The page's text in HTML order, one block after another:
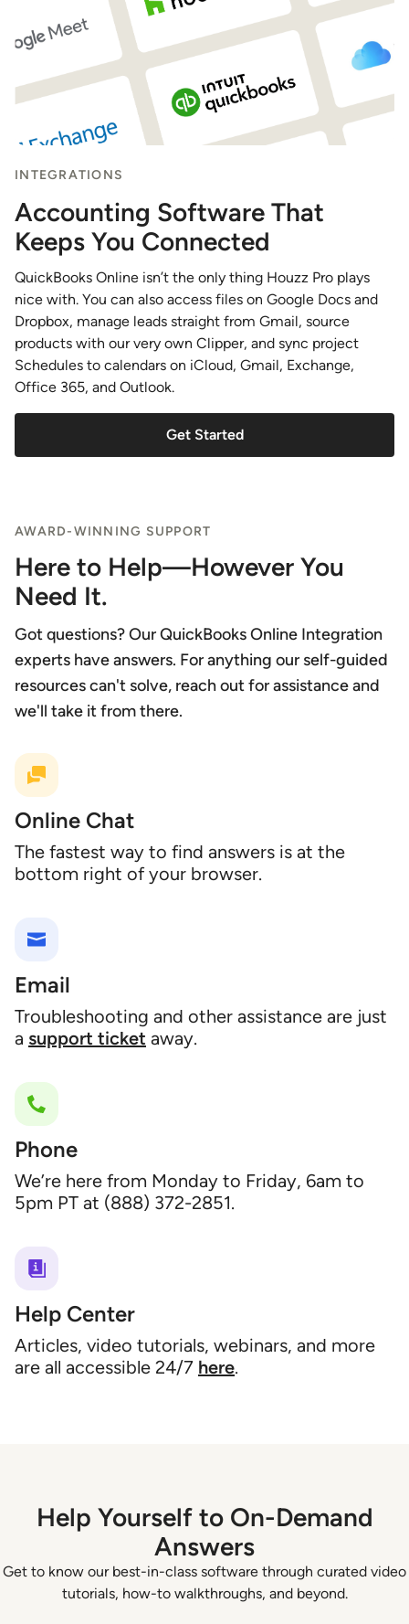
INTEGRATIONS
Accounting Software That
Keeps You Connected
QuickBooks Online isn’t the only thing Houzz Pro plays
nice with. You can also access files on Google Docs and
Dropbox, manage leads straight from Gmail, source
products with our very own Clipper, and sync project
Schedules to calendars on iCloud, Gmail, Exchange,
Office 365, and Outlook.
Get Started
AWARD-WINNING SUPPORT
Here to Help—However You
Need It.
Got questions? Our QuickBooks Online Integration
experts have answers. For anything our self-guided
resources can't solve, reach out for assistance and
we'll take it from there.
Online Chat
The fastest way to find answers is at the
bottom right of your browser.
Email
Troubleshooting and other assistance are just
a support ticket away.
Phone
We’re here from Monday to Friday, 6am to
5pm PT at (888) 372-2851.
Help Center
Articles, video tutorials, webinars, and more
are all accessible 24/7 here.
Help Yourself to On-Demand
Answers
Get to know our best-in-class software through curated video
tutorials, how-to walkthroughs, and beyond.